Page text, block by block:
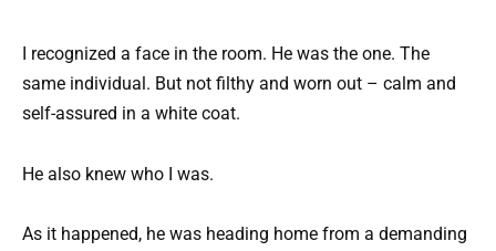
I recognized a face in the room. He was the one. The
same individual. But not filthy and worn out – calm and
self-assured in a white coat.
He also knew who I was.
As it happened, he was heading home from a demanding